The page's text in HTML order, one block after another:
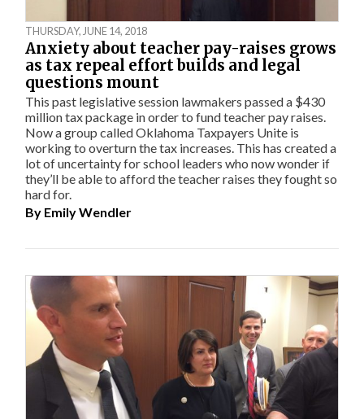
THURSDAY, JUNE 14, 2018
Anxiety about teacher pay-raises grows
as tax repeal effort builds and legal
questions mount
This past legislative session lawmakers passed a $430
million tax package in order to fund teacher pay raises.
Now a group called Oklahoma Taxpayers Unite is
working to overturn the tax increases. This has created a
lot of uncertainty for school leaders who now wonder if
they’ll be able to afford the teacher raises they fought so
hard for.
By Emily Wendler